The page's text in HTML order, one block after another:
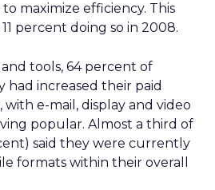
maximize efficiency. This
percent doing so in 2008.
tools, 64 percent of
had increased their paid
with e-mail, display and video
popular. Almost a third of
said they were currently
formats within their overall